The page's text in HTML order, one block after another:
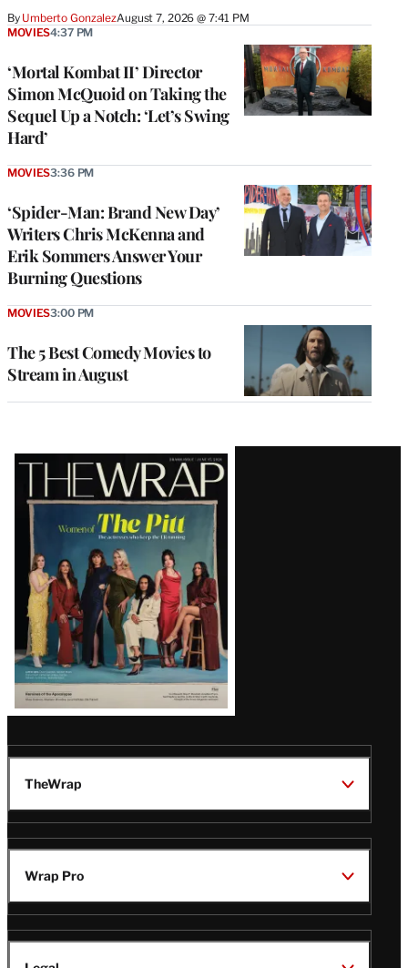
By Umberto GonzalezAugust 7, 2026 @ 7:41 PM
‘Mortal Kombat II’ Director
Simon McQuoid on Taking the
Sequel Up a Notch: ‘Let’s Swing
Hard’
MOVIES4:37 PM
‘Spider-Man: Brand New Day’
Writers Chris McKenna and
Erik Sommers Answer Your
Burning Questions
MOVIES3:36 PM
The 5 Best Comedy Movies to
Stream in August
MOVIES3:00 PM
Latest
Magazine
Issue
TheWrap
Wrap Pro